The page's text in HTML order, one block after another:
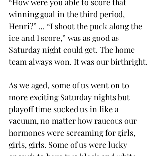
“How were you able to score that
winning goal in the third period,
Henri?” … “I shoot the puck along the
ice and I score,” was as good as
Saturday night could get. The home
team always won. It was our birthright.
As we aged, some of us went on to
more exciting Saturday nights but
playoff time sucked us in like a
vacuum, no matter how raucous our
hormones were screaming for girls,
girls, girls. Some of us were lucky